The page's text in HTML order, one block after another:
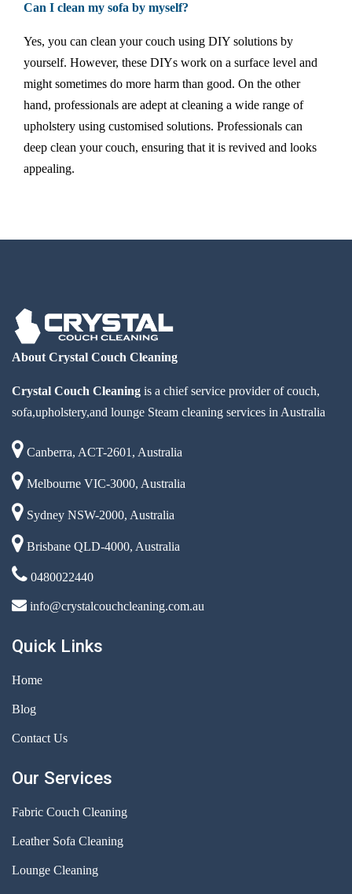
Can I clean my sofa by myself?
Yes, you can clean your couch using DIY solutions by
yourself. However, these DIYs work on a surface level and
might sometimes do more harm than good. On the other
hand, professionals are adept at cleaning a wide range of
upholstery using customised solutions. Professionals can
deep clean your couch, ensuring that it is revived and looks
appealing.
About Crystal Couch Cleaning
Crystal Couch Cleaning is a chief service provider of couch,
sofa,upholstery,and lounge Steam cleaning services in Australia
Canberra, ACT-2601, Australia
Melbourne VIC-3000, Australia
Sydney NSW-2000, Australia
Brisbane QLD-4000, Australia
0480022440
info@crystalcouchcleaning.com.au
Quick Links
Home
Blog
Contact Us
Our Services
Fabric Couch Cleaning
Leather Sofa Cleaning
Lounge Cleaning